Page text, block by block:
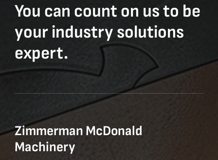
You can count on us to be
your industry solutions
expert.
Zimmerman McDonald
Machinery